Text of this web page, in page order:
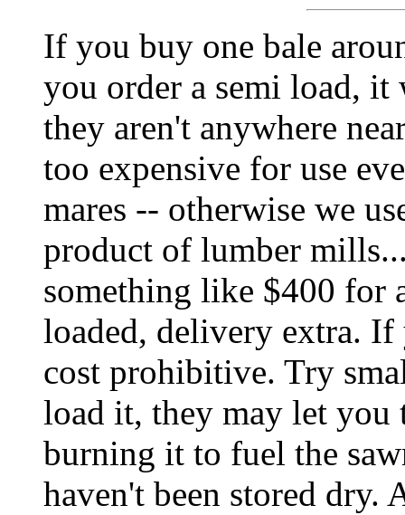
If you buy one bale
you order a semi load,
they aren't anywhere
too expensive for use
mares -- otherwise we
product of lumber
something like $400 for
loaded, delivery extra.
cost prohibitive. Try
load it, they may let you
burning it to fuel the
haven't been stored dry.